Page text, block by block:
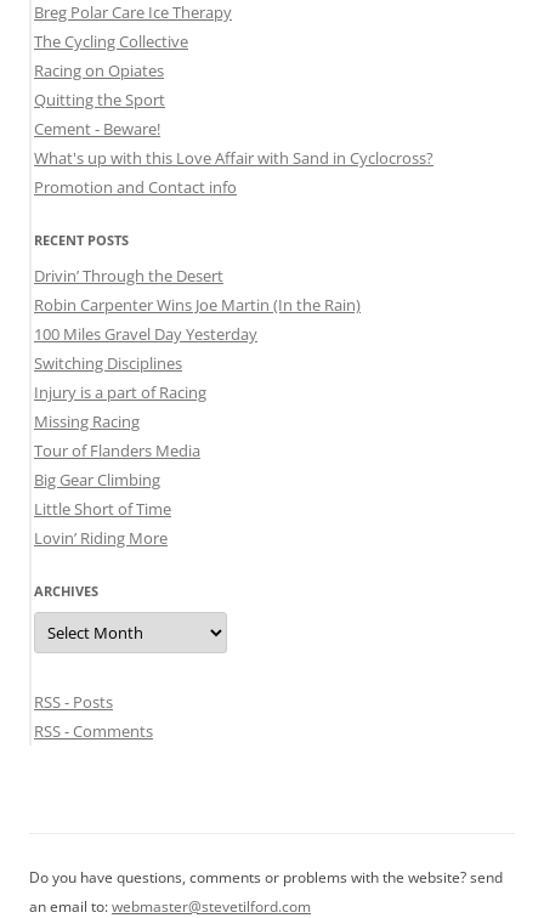
Breg Polar Care Ice Therapy
The Cycling Collective
Racing on Opiates
Quitting the Sport
Cement - Beware!
What's up with this Love Affair with Sand in Cyclocross?
Promotion and Contact info
RECENT POSTS
Drivin’ Through the Desert
Robin Carpenter Wins Joe Martin (In the Rain)
100 Miles Gravel Day Yesterday
Switching Disciplines
Injury is a part of Racing
Missing Racing
Tour of Flanders Media
Big Gear Climbing
Little Short of Time
Lovin’ Riding More
ARCHIVES
Archives
RSS - Posts
RSS - Comments
Do you have questions, comments or problems with the website? send
an email to:webmaster@stevetilford.com